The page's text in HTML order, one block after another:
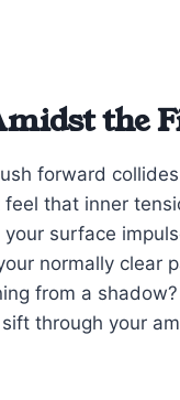
the
forward
feel that inner
surface
normally clear
from a
through your